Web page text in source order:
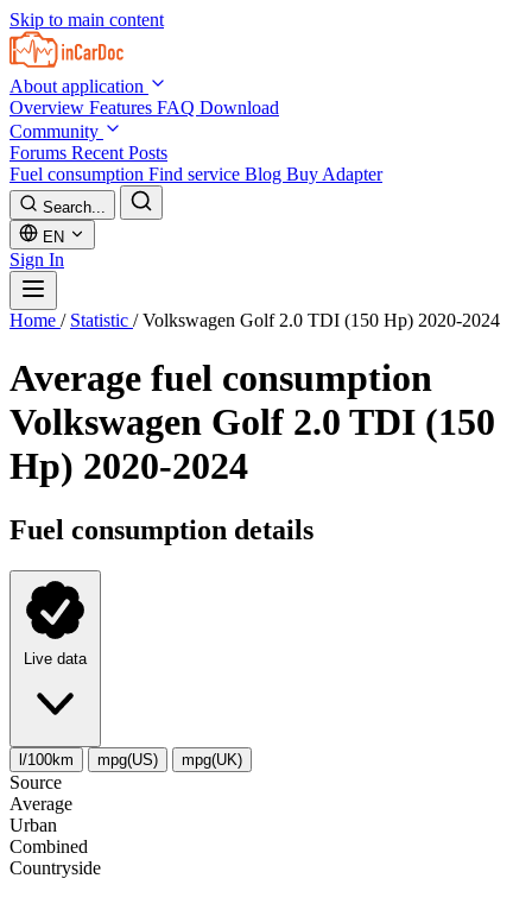
Skip to main content
About application
Overview Features FAQ Download
Community
Forums Recent Posts
Fuel consumption Find service Blog Buy Adapter
Search...
EN
Sign In
Home / Statistic / Volkswagen Golf 2.0 TDI (150 Hp) 2020-2024
Average fuel consumption
Volkswagen Golf 2.0 TDI (150
Hp) 2020-2024
Fuel consumption details
Live data
l/100km mpg(US) mpg(UK)
Source
Average
Urban
Combined
Сountryside